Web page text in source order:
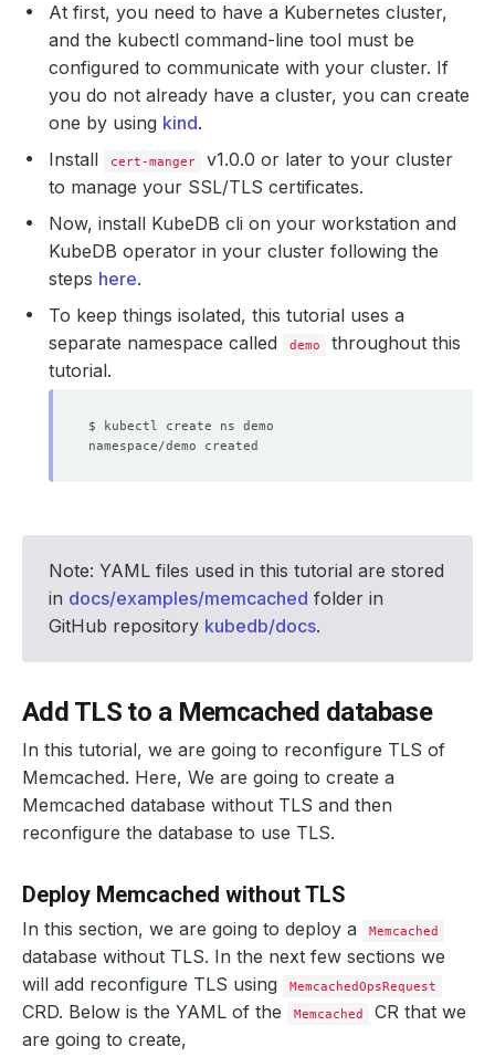
At first, you need to have a Kubernetes cluster,
and the kubectl command-line tool must be
configured to communicate with your cluster. If
you do not already have a cluster, you can create
one by using kind.
Install
cert-manger
v1.0.0 or later to your cluster
to manage your SSL/TLS certificates.
Now, install KubeDB cli on your workstation and
KubeDB operator in your cluster following the
steps here.
To keep things isolated, this tutorial uses a
separate namespace called
demo
throughout this
tutorial.
Note: YAML files used in this tutorial are stored
in docs/examples/memcached folder in
GitHub repository kubedb/docs.
Add TLS to a Memcached database
In this tutorial, we are going to reconfigure TLS of
Memcached. Here, We are going to create a
Memcached database without TLS and then
reconfigure the database to use TLS.
Deploy Memcached without TLS
In this section, we are going to deploy a Memcached
database without TLS. In the next few sections we
will add reconfigure TLS using
MemcachedOpsRequest
CRD. Below is the YAML of the Memcached
CR that we
are going to create,